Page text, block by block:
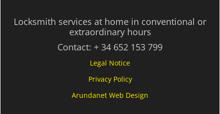
Locksmith services at home in conventional or
extraordinary hours
Contact: + 34 652 153 799
Legal Notice
Privacy Policy
Arundanet Web Design